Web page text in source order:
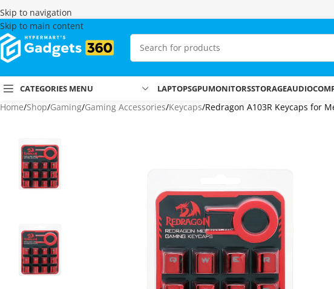
Skip to navigation
Skip to main content
CATEGORIES MENU LAPTOPSGPUMONITORSSTORAGEAUDIO
Home Shop Gaming Gaming Accessories Keycaps Redragon A103R Keycaps for